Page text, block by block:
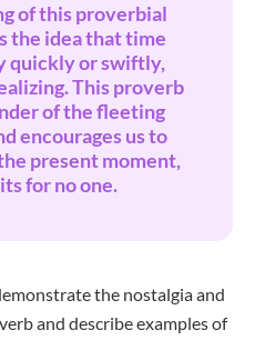
of this proverbial
the idea that time
quickly or swiftly,
This proverb
of the fleeting
encourages us to
present moment,
for no one.
the nostalgia and
and describe examples of